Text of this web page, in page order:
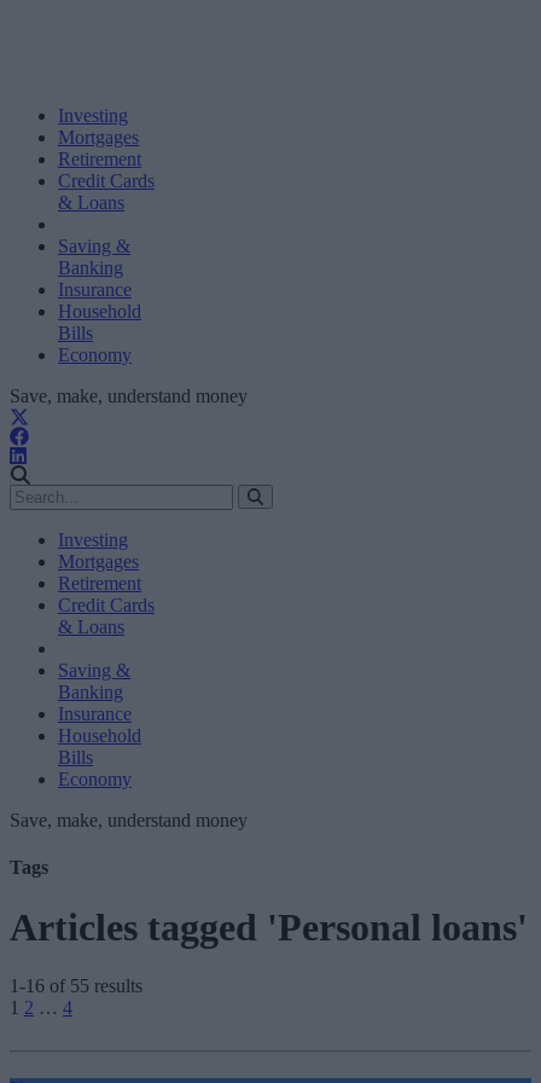
Investing
Mortgages
Retirement
Credit Cards
& Loans
Saving &
Banking
Insurance
Household
Bills
Economy
Save, make, understand money
Investing
Mortgages
Retirement
Credit Cards
& Loans
Saving &
Banking
Insurance
Household
Bills
Economy
Save, make, understand money
Tags
Articles tagged 'Personal loans'
1-16 of 55 results
Posts
pagination
1 2 … 4